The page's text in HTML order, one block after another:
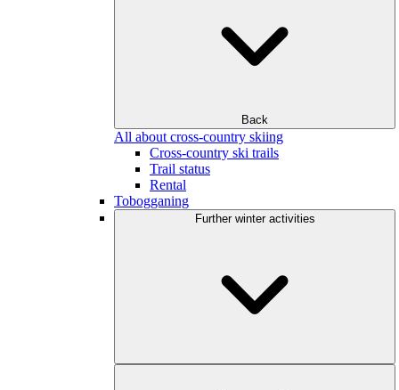
Back
All about cross-country skiing
Cross-country ski trails
Trail status
Rental
Tobogganing
Further winter activities